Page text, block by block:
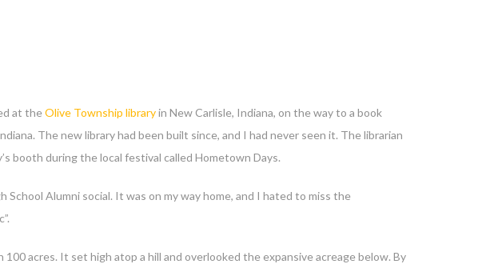
at theOlive Township libraryin New Carlisle, Indiana, on the way to a book
The new library had been built since, and I had never seen it. The librarian
booth during the local festival called Hometown Days.
Alumni social. It was on my way home, and I hated to miss the
acres. It set high atop a hill and overlooked the expansive acreage below. By